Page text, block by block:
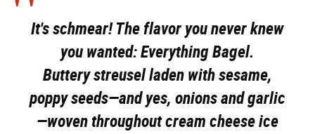
It's schmear! The flavor you never knew
you wanted: Everything Bagel.
Buttery streusel laden with sesame,
poppy seeds—and yes, onions and garlic
—woven throughout cream cheese ice